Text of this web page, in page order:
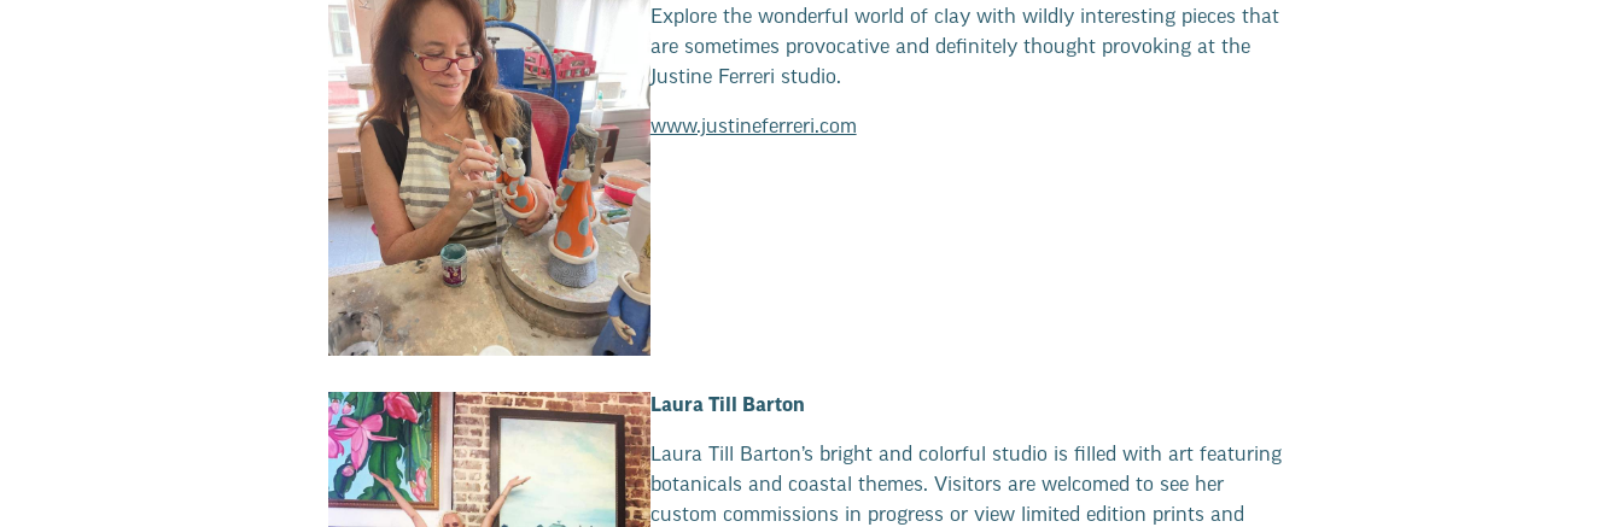
Explore the wonderful world of clay with wildly interesting pieces that
are sometimes provocative and definitely thought provoking at the
Justine Ferreri studio.
www.justineferreri.com
Laura Till Barton
Laura Till Barton’s bright and colorful studio is filled with art featuring
botanicals and coastal themes. Visitors are welcomed to see her
custom commissions in progress or view limited edition prints and